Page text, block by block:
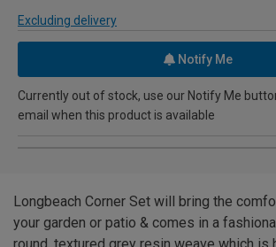
Excluding delivery
Notify Me
Currently out of stock, use our Notify Me
email when this product is available
Longbeach Corner Set will bring the
your garden or patio & comes in a